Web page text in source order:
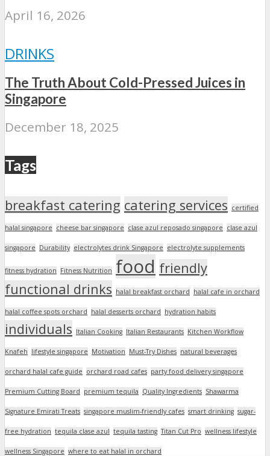
April 16, 2026
DRINKS
The Truth About Cold-Pressed Juices in
Singapore
December 18, 2025
Tags
breakfast catering catering services certified
halal singapore cheese bar singapore clase azul reposado singapore clase azul
singapore Durability electrolytes drink Singapore electrolyte supplements
fitness hydration Fitness Nutrition food friendly
functional drinks halal breakfast orchard halal cafe in orchard
halal coffee spots orchard halal desserts orchard hydration habits
individuals Italian Cooking Italian Restaurants Kitchen Workflow
Knafeh lifestyle singapore Motivation Must-Try Dishes natural beverages
orchard halal cafe guide orchard road cafes party food delivery singapore
Premium Cutting Board premium tequila Quality Ingredients Shawarma
Signature Emirati Treats singapore muslim-friendly cafes smart drinking sugar-
free hydration tequila clase azul tequila tasting Titan Cut Pro wellness lifestyle
wellness Singapore where to eat halal in orchard